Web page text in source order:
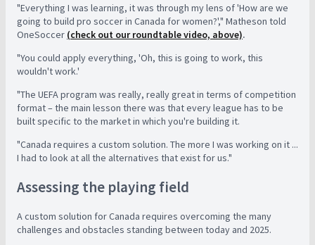
"Everything I was learning, it was through my lens of 'How are we
going to build pro soccer in Canada for women?'," Matheson told
OneSoccer (check out our roundtable video, above).
"You could apply everything, 'Oh, this is going to work, this
wouldn't work.'
"The UEFA program was really, really great in terms of competition
format – the main lesson there was that every league has to be
built specific to the market in which you're building it.
"Canada requires a custom solution. The more I was working on it ...
I had to look at all the alternatives that exist for us."
Assessing the playing field
A custom solution for Canada requires overcoming the many
challenges and obstacles standing between today and 2025.